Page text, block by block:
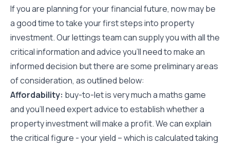
If you are planning for your financial future, now may be
a good time to take your first steps into property
investment. Our lettings team can supply you with all the
critical information and advice you’ll need to make an
informed decision but there are some preliminary areas
of consideration, as outlined below:
Affordability: buy-to-let is very much a maths game
and you’ll need expert advice to establish whether a
property investment will make a profit. We can explain
the critical figure - your yield – which is calculated taking